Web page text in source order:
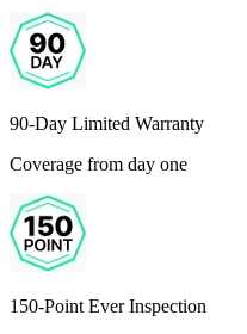
90-Day Limited Warranty
Coverage from day one
150-Point Ever Inspection